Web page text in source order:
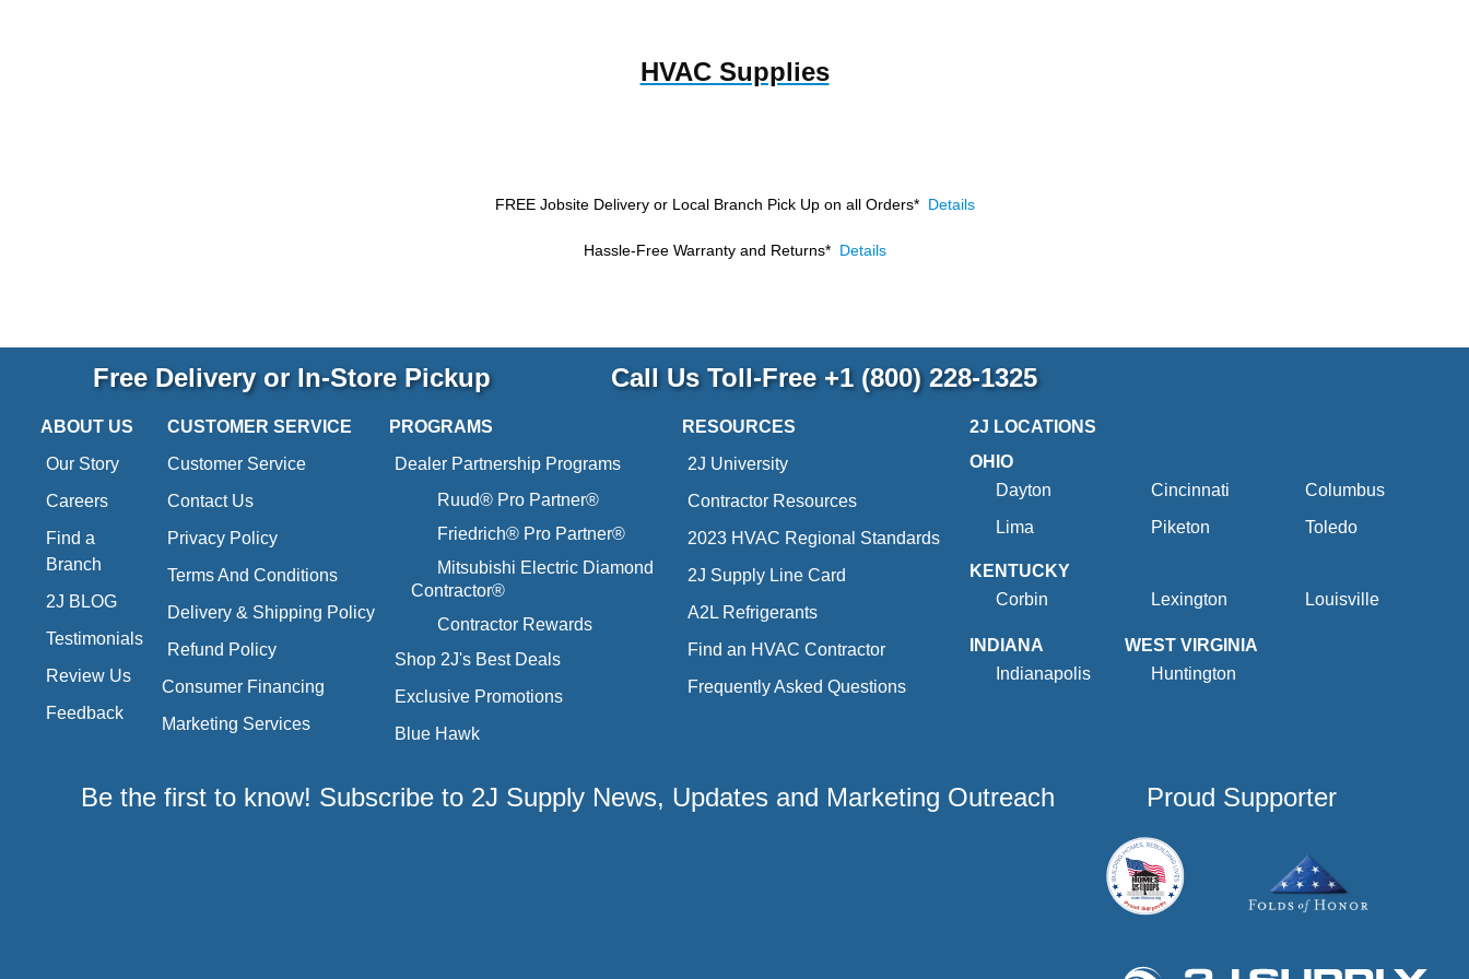
HVAC Supplies
FREE Jobsite Delivery or Local Branch Pick Up on all Orders* Details
Hassle-Free Warranty and Returns* Details
Free Delivery or In-Store Pickup Call Us Toll-Free +1 (800) 228-1325
ABOUT US
Our Story
Careers
Find a
Branch
2J BLOG
Testimonials
Review Us
Feedback
CUSTOMER SERVICE
Customer Service
Contact Us
Privacy Policy
Terms And Conditions
Delivery & Shipping Policy
Refund Policy
Consumer Financing
Marketing Services
PROGRAMS
Dealer Partnership Programs
Ruud® Pro Partner®
Friedrich® Pro Partner®
Mitsubishi Electric Diamond
Contractor®
Contractor Rewards
Shop 2J's Best Deals
Exclusive Promotions
Blue Hawk
RESOURCES
2J University
Contractor Resources
2023 HVAC Regional Standards
2J Supply Line Card
A2L Refrigerants
Find an HVAC Contractor
Frequently Asked Questions
2J LOCATIONS
OHIO
Dayton
Cincinnati
Columbus
Lima
Piketon Toledo
KENTUCKY
Corbin
Lexington Louisville
INDIANA
Indianapolis
WEST VIRGINIA
Huntington
Be the first to know! Subscribe to 2J Supply News, Updates and Marketing Outreach Proud Supporter